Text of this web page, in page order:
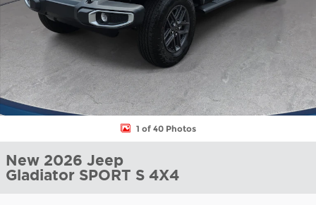
1 of 40 Photos
New 2026 Jeep
Gladiator SPORT S 4X4